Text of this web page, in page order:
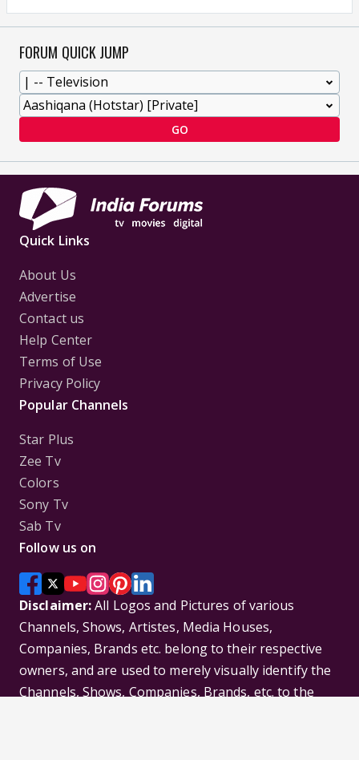
FORUM QUICK JUMP
GO
Quick Links
About Us
Advertise
Contact us
Help Center
Terms of Use
Privacy Policy
Popular Channels
Star Plus
Zee Tv
Colors
Sony Tv
Sab Tv
Follow us on
Disclaimer:All Logos and Pictures of various
Channels, Shows, Artistes, Media Houses,
Companies, Brands etc. belong to their respective
owners, and are used to merely visually identify the
Channels, Shows, Companies, Brands, etc. to the